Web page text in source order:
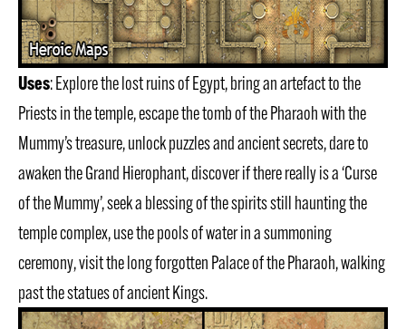
Uses: Explore the lost ruins of Egypt, bring an artefact to the
Priests in the temple, escape the tomb of the Pharaoh with the
Mummy’s treasure, unlock puzzles and ancient secrets, dare to
awaken the Grand Hierophant, discover if there really is a ‘Curse
of the Mummy’, seek a blessing of the spirits still haunting the
temple complex, use the pools of water in a summoning
ceremony, visit the long forgotten Palace of the Pharaoh, walking
past the statues of ancient Kings.